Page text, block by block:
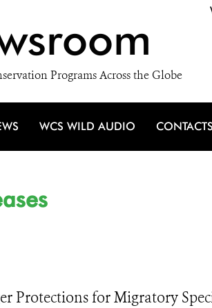
Programs Across the Globe
WCS WILD AUDIO CONTACTS
Protections for Migratory